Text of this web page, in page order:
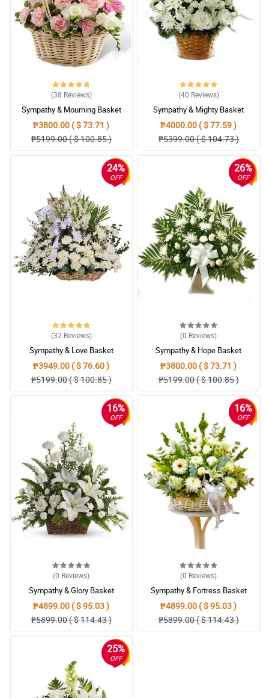
(38 Reviews)
Sympathy & Mourning Basket
₱3800.00 ( $ 73.71 )
₱5199.00 ( $ 100.85 )
(40 Reviews)
Sympathy & Mighty Basket
₱4000.00 ( $ 77.59 )
₱5399.00 ( $ 104.73 )
24%
OFF
(32 Reviews)
Sympathy & Love Basket
₱3949.00 ( $ 76.60 )
₱5199.00 ( $ 100.85 )
26%
OFF
(0 Reviews)
Sympathy & Hope Basket
₱3800.00 ( $ 73.71 )
₱5199.00 ( $ 100.85 )
16%
OFF
(0 Reviews)
Sympathy & Glory Basket
₱4899.00 ( $ 95.03 )
₱5899.00 ( $ 114.43 )
16%
OFF
(0 Reviews)
Sympathy & Fortress Basket
₱4899.00 ( $ 95.03 )
₱5899.00 ( $ 114.43 )
25%
OFF